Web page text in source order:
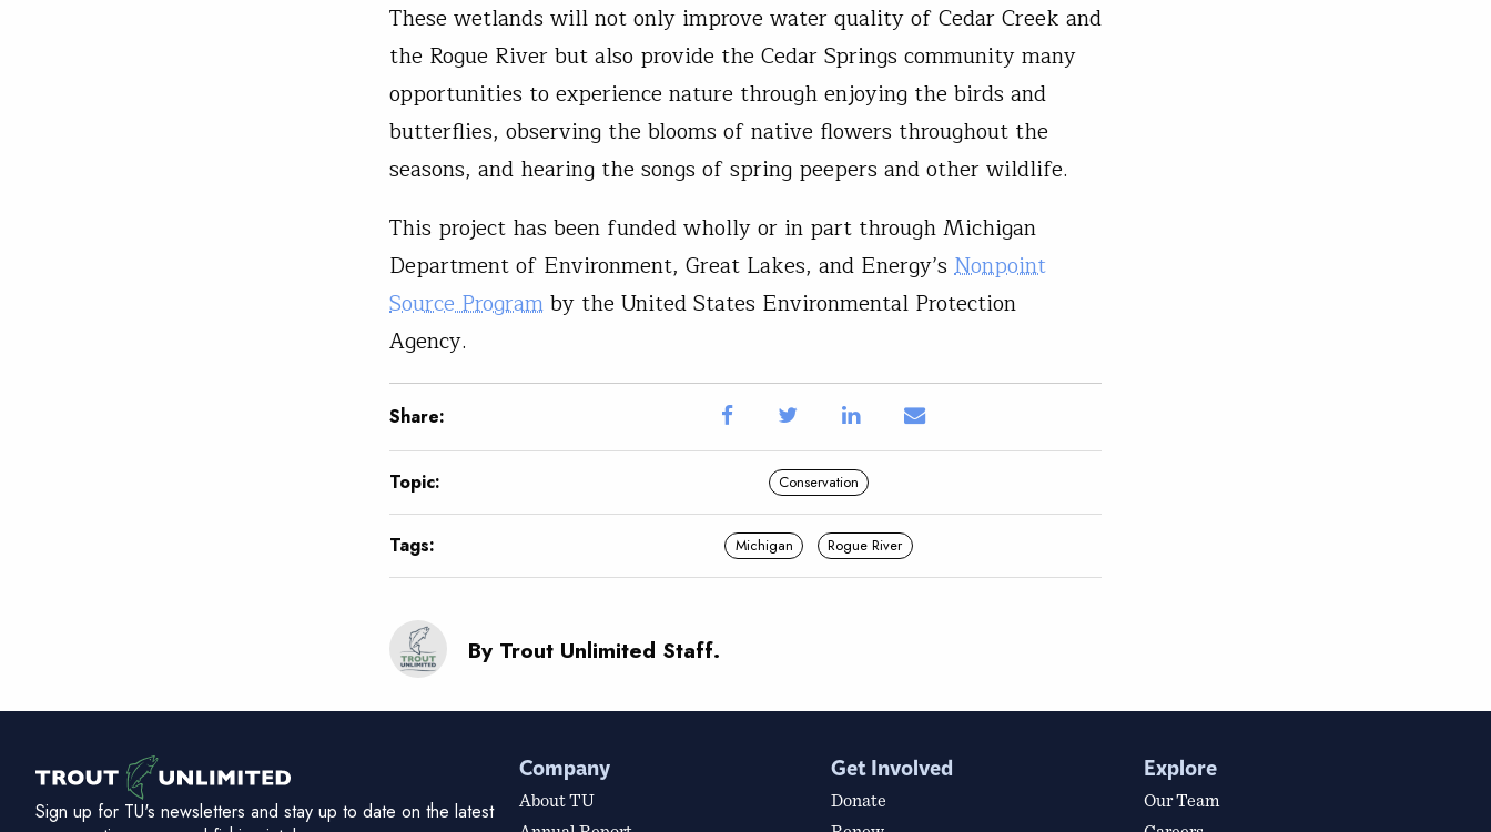
These wetlands will not only improve water quality of Cedar Creek and
the Rogue River but also provide the Cedar Springs community many
opportunities to experience nature through enjoying the birds and
butterflies, observing the blooms of native flowers throughout the
seasons, and hearing the songs of spring peepers and other wildlife.
This project has been funded wholly or in part through Michigan
Department of Environment, Great Lakes, and Energy’s Nonpoint
Source Programby the United States Environmental Protection
Agency.
Share:
Topic: Conservation
Tags: Michigan Rogue River
By Trout Unlimited Staff.
Sign up for TU's newsletters and stay up to date on the latest
Company
About TU
Get Involved
Donate
Explore
Our Team